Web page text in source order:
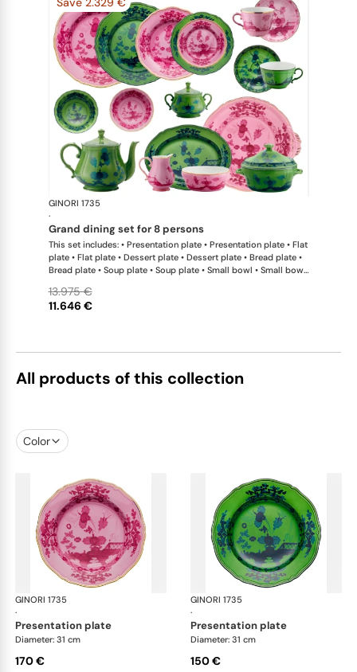
GINORI 1735
·
grand dining set for 8 persons
This set includes: • Presentation plate • Presentation plate • Flat
plate • Flat plate • Dessert plate • Dessert plate • Bread plate •
Bread plate • Soup plate • Soup plate • Small bowl • Small bowl
saucer • Tea cup • Tea saucer • Coffee cup • Coffee saucer •
Coffee cup • Coffee saucer • Large oval platter • Oval platter •
11.646 €
13.975 €
All products of this collection
Color
GINORI 1735
·
Oriente Italiano
presentation plate
Diameter: 31 cm
170 €
GINORI 1735
·
presentation plate
Diameter: 31 cm
150 €